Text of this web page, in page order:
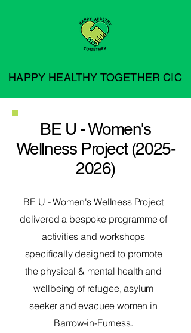
HAPPY HEALTHY TOGETHER CIC
BE U - Women's
Wellness Project (2025-
2026)
BE U - Women's Wellness Project
delivered a bespoke programme of
activities and workshops
specifically designed to promote
the physical & mental health and
wellbeing of refugee, asylum
seeker and evacuee women in
Barrow-in-Furness.